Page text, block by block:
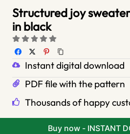
Structured joy sweater
in black
Instant digital download
PDF file with the pattern
Thousands of happy
Buy now - INSTANT